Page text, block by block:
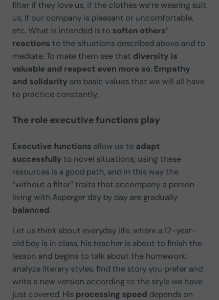
filter if they love us, if the clothes we’re wearing suit
us, if our company is pleasant or uncomfortable,
etc. What is intended is to soften others’
reactions to the situations described above and to
mediate. To make them see that diversity is
valuable and respect even more so. Empathy
and solidarity are basic values that we will all have
to practice constantly.
The role executive functions play
Executive functions allow us to adapt
successfully to novel situations; using these
resources is a good path, and in this way the
“without a filter” traits that accompany a person
living with Asperger day by day are gradually
balanced.
Let us think about everyday life, where a 12-year-
old boy is in class, his teacher is about to finish the
lesson and begins to talk about the homework:
analyze literary styles, find the story you prefer and
write a new version according to the style we have
just covered. His processing speed depends on